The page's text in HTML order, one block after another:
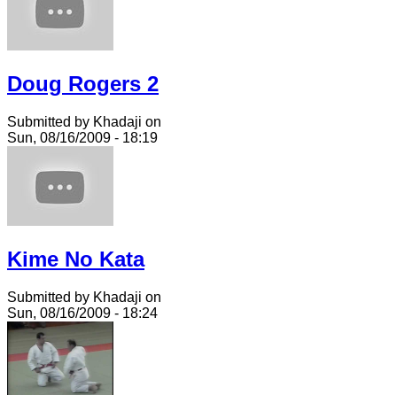
Doug Rogers 2
Submitted by Khadaji on
Sun, 08/16/2009 - 18:19
Kime No Kata
Submitted by Khadaji on
Sun, 08/16/2009 - 18:24